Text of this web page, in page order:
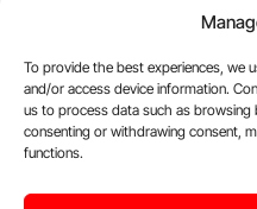
To provide the best experiences, we
and/or access device information.
us to process data such as browsing
consenting or withdrawing consent,
functions.
For permission requests
Hemostasis Today. By
Hemostasistoday.com,
copyright notice.
E-Mail:
7174884